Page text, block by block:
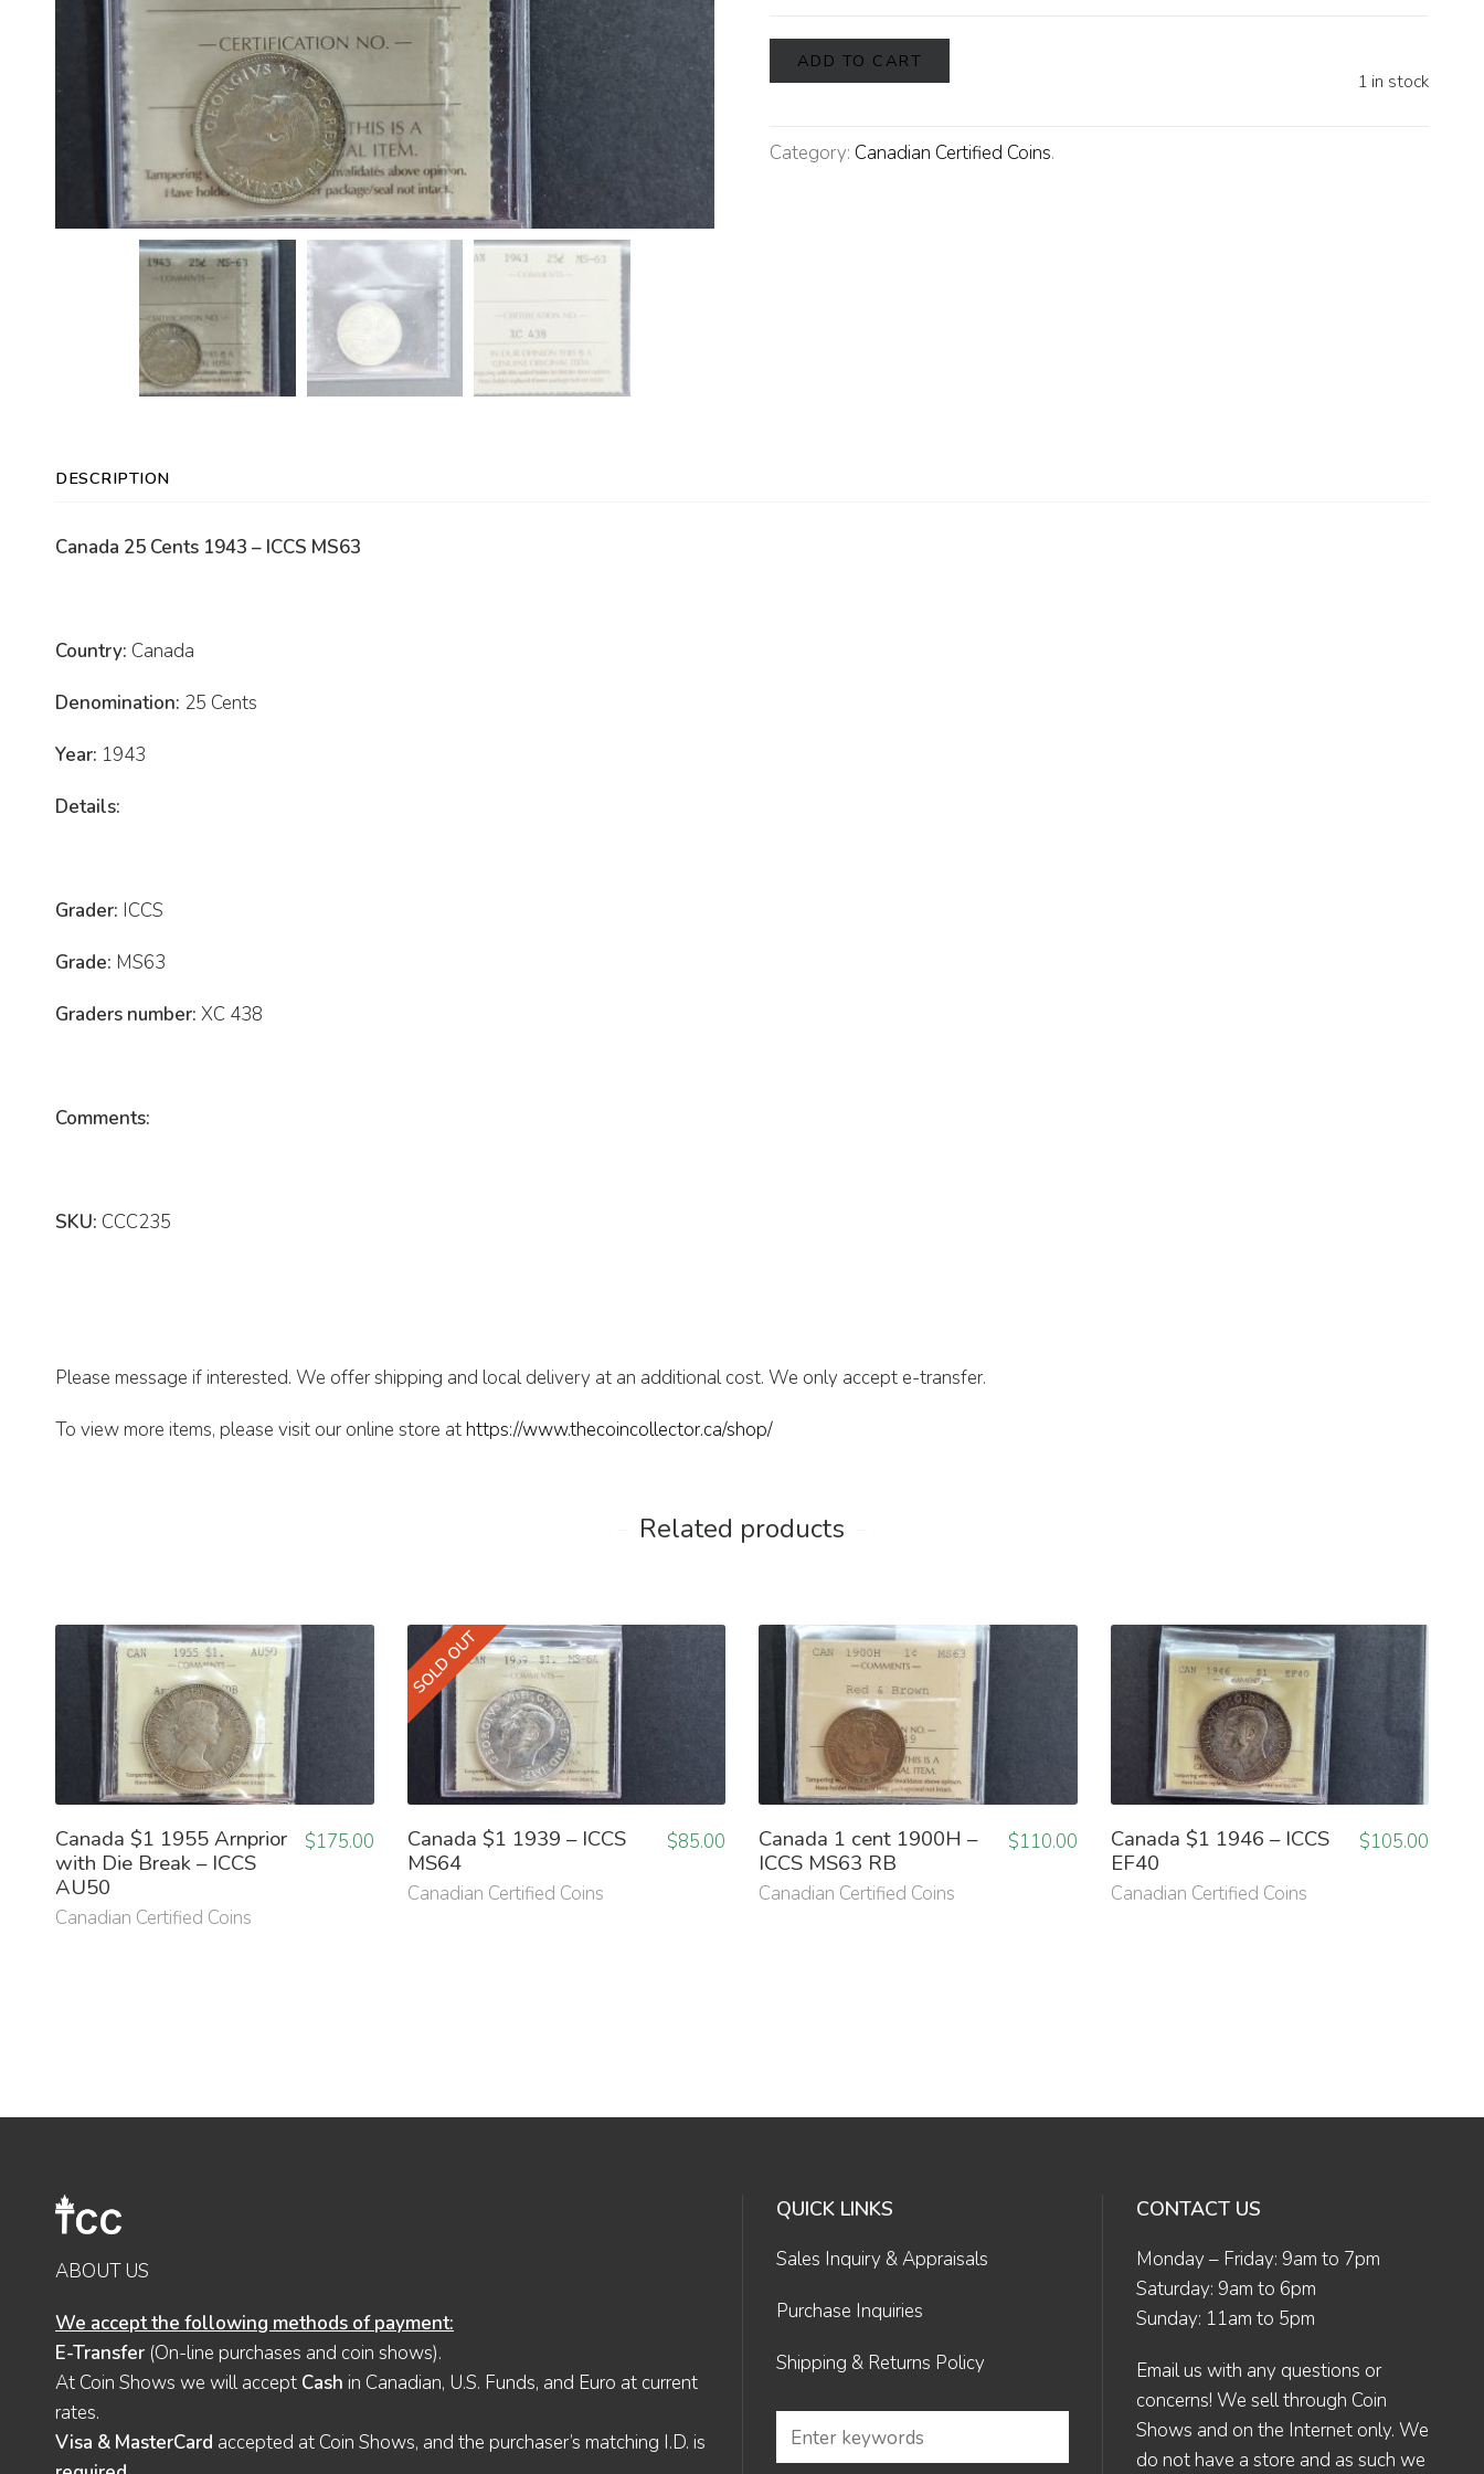
1 in stock
ADD TO CART
Category: Canadian Certified Coins.
DESCRIPTION
Canada 25 Cents 1943 – ICCS MS63
Country: Canada
Denomination: 25 Cents
Year: 1943
Details:
Grader: ICCS
Grade: MS63
Graders number: XC 438
Comments:
SKU: CCC235
Please message if interested. We offer shipping and local delivery at an additional cost. We only accept e-transfer.
To view more items, please visit our online store athttps://www.thecoincollector.ca/shop/
Related products
Canada $1 1955 Arnprior
with Die Break – ICCS
AU50
Canadian Certified Coins
$175.00
SOLD OUT
Canada $1 1939 – ICCS
MS64
Canadian Certified Coins
$85.00
Canada 1 cent 1900H –
ICCS MS63 RB
Canadian Certified Coins
$110.00
Canada $1 1946 – ICCS
EF40
Canadian Certified Coins
$105.00
ABOUT US
We accept the following methods of payment:
E-Transfer (On-line purchases and coin shows).
At Coin Shows we will accept Cash in Canadian, U.S. Funds, and Euro at current
rates.
Visa & MasterCard accepted at Coin Shows, and the purchaser’s matching I.D. is
QUICK LINKS
Sales Inquiry & Appraisals
Purchase Inquiries
Shipping & Returns Policy
CONTACT US
Monday – Friday: 9am to 7pm
Saturday: 9am to 6pm
Sunday: 11am to 5pm
Email us with any questions or
concerns! We sell through Coin
Shows and on the Internet only. We
do not have a store and as such we